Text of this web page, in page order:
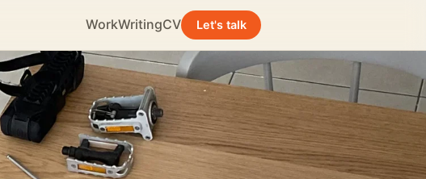
WorkWritingCV Let's talk